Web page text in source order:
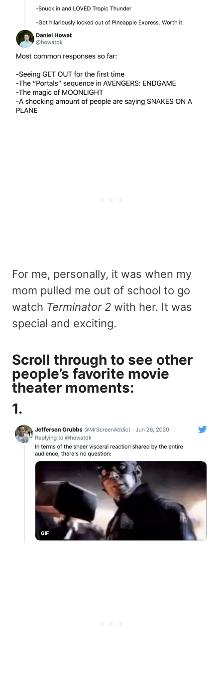
For me, personally, it was when my
mom pulled me out of school to go
watch Terminator 2 with her. It was
special and exciting.
Scroll through to see other
people’s favorite movie
theater moments:
1.